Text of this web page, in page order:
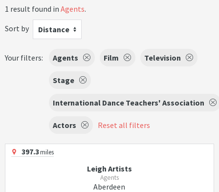
1 result found in Agents.
Sort by
Distance
Your filters: Agents Film Television
Stage
International Dance Teachers' Association
Actors Reset all filters
397.3miles
Leigh Artists
Agents
Aberdeen